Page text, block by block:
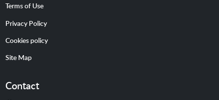
Terms of Use
Privacy Policy
Cookies policy
Site Map
Contact